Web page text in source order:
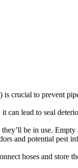
crucial to prevent
can lead to seal
be in use.
and potential pest
hoses and